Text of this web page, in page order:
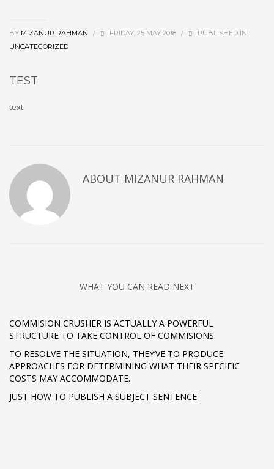
BY MIZANUR RAHMAN / FRIDAY, 25 MAY 2018 /
PUBLISHED IN
UNCATEGORIZED
TEST
text
ABOUT MIZANUR RAHMAN
WHAT YOU CAN READ NEXT
COMMISION CRUSHER IS ACTUALLY A POWERFUL
STRUCTURE TO TAKE CONTROL OF COMMISIONS
TO RESOLVE THE SITUATION, THEY’VE TO PRODUCE
APPROACHES FOR DETERMINING WHAT THEIR SPECIFIC
COSTS MAY ACCOMMODATE.
JUST HOW TO PUBLISH A SUBJECT SENTENCE